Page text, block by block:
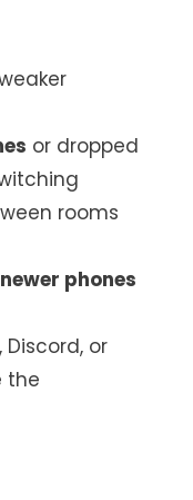
or dropped
rooms
newer phones
or
the